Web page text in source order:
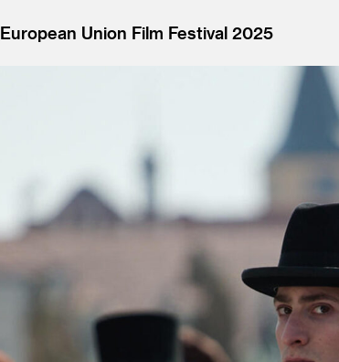
European Union Film Festival 2025